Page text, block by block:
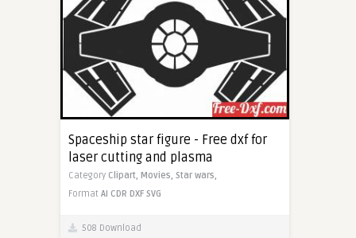
Spaceship star figure - Free dxf for
laser cutting and plasma
Category Clipart, Movies, Star wars,
Format AI CDR DXF SVG
508 Download